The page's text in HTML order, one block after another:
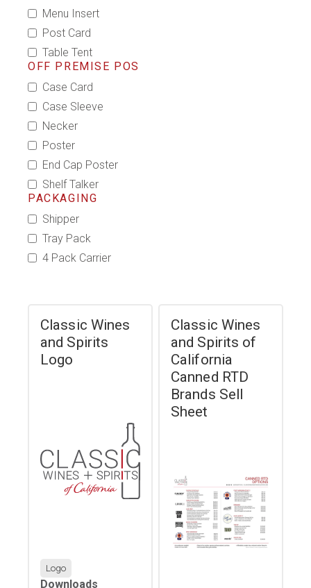
Menu Insert
Post Card
Table Tent
OFF PREMISE POS
Case Card
Case Sleeve
Necker
Poster
End Cap Poster
Shelf Talker
PACKAGING
Shipper
Tray Pack
4 Pack Carrier
Classic Wines
and Spirits
Logo
Logo
Downloads
Classic Wines
and Spirits of
California
Canned RTD
Brands Sell
Sheet